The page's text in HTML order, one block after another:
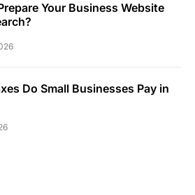
Your Business Website
Do Small Businesses Pay in